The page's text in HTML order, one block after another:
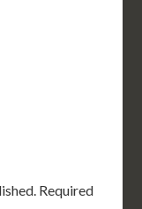
Required